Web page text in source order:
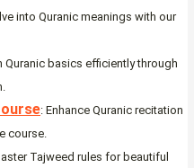
into Quranic meanings with our
Quranic basics efficiently through
: Enhance Quranic recitation
course.
Tajweed rules for beautiful